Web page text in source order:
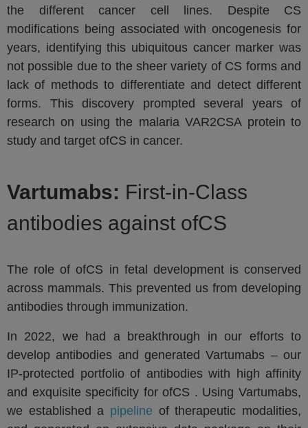
the different cancer cell lines. Despite CS
modifications being associated with oncogenesis for
years, identifying this ubiquitous cancer marker was
not possible due to the sheer variety of CS forms and
lack of methods to differentiate and detect different
forms. This discovery prompted several years of
research on using the malaria VAR2CSA protein to
study and target ofCS in cancer.
Vartumabs: First-in-Class
antibodies against ofCS
The role of ofCS in fetal development is conserved
across mammals. This prevented us from developing
antibodies through immunization.
In 2022, we had a breakthrough in our efforts to
develop antibodies and generated Vartumabs – our
IP-protected portfolio of antibodies with high affinity
and exquisite specificity for ofCS . Using Vartumabs,
we established a pipeline of therapeutic modalities,